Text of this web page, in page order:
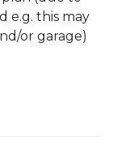
e.g. this may
or garage)